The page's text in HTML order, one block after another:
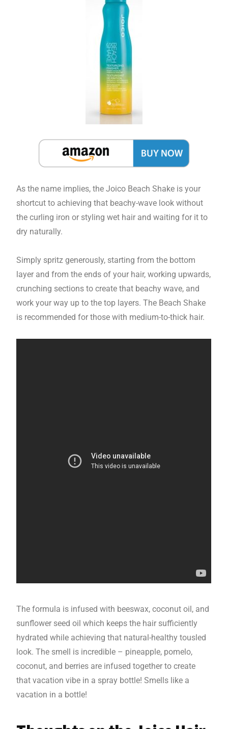
As the name implies, the Joico Beach Shake is your
shortcut to achieving that beachy-wave look without
the curling iron or styling wet hair and waiting for it to
dry naturally.
Simply spritz generously, starting from the bottom
layer and from the ends of your hair, working upwards,
crunching sections to create that beachy wave, and
work your way up to the top layers. The Beach Shake
is recommended for those with medium-to-thick hair.
The formula is infused with beeswax, coconut oil, and
sunflower seed oil which keeps the hair sufficiently
hydrated while achieving that natural-healthy tousled
look. The smell is incredible – pineapple, pomelo,
coconut, and berries are infused together to create
that vacation vibe in a spray bottle! Smells like a
vacation in a bottle!